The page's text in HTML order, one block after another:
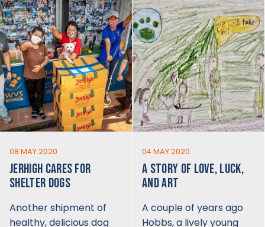
08 MAY 2020
JERHIGH CARES FOR
SHELTER DOGS
Another shipment of
healthy, delicious dog
04 MAY 2020
A STORY OF LOVE, LUCK,
AND ART
A couple of years ago
Hobbs, a lively young